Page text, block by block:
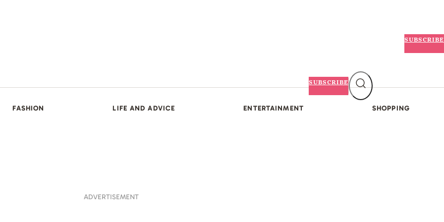
SUBSCRIBE
FASHION LIFE AND ADVICE ENTERTAINMENT SHOPPING
SUBSCRIBE
ADVERTISEMENT